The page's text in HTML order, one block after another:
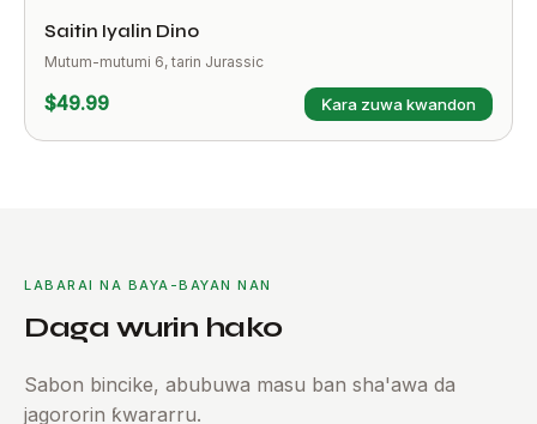
Saitin Iyalin Dino
Mutum-mutumi 6, tarin Jurassic
$49.99 Ƙara zuwa kwandon
LABARAI NA BAYA-BAYAN NAN
Daga wurin hako
Sabon bincike, abubuwa masu ban sha'awa da
jagororin ƙwararru.